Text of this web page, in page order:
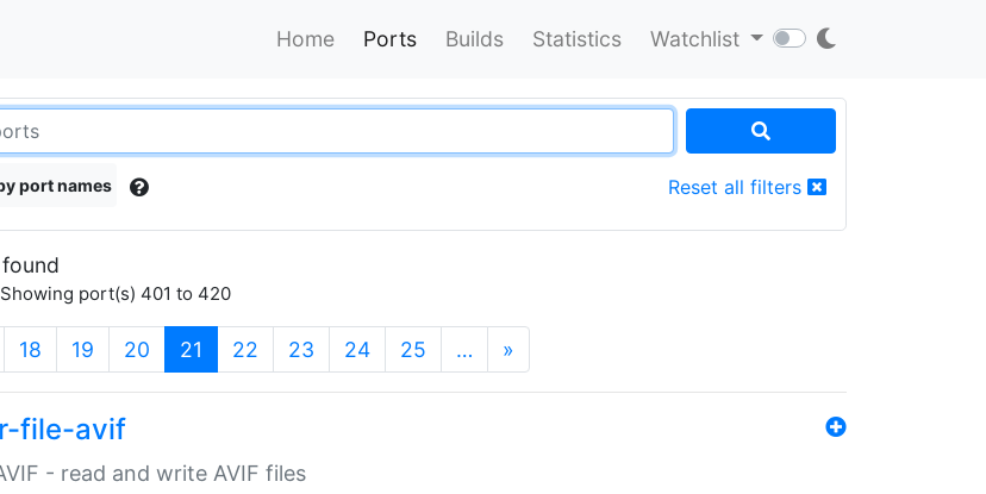
Home Ports Builds Statistics Watchlist
port names Reset all filters
Showing port(s) 401 to 420
18 19 20 21 (current)
22 23 24 25 … »
file-avif
- read and write AVIF files